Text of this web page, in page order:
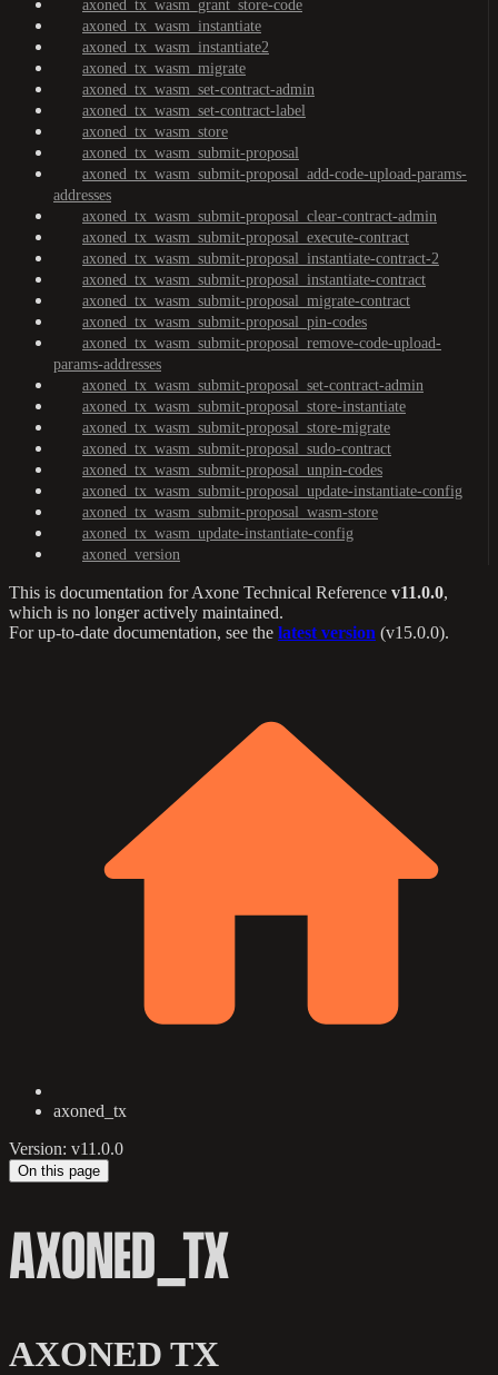
axoned_tx_wasm_grant_store-code
axoned_tx_wasm_instantiate
axoned_tx_wasm_instantiate2
axoned_tx_wasm_migrate
axoned_tx_wasm_set-contract-admin
axoned_tx_wasm_set-contract-label
axoned_tx_wasm_store
axoned_tx_wasm_submit-proposal
axoned_tx_wasm_submit-proposal_add-code-upload-params-
addresses
axoned_tx_wasm_submit-proposal_clear-contract-admin
axoned_tx_wasm_submit-proposal_execute-contract
axoned_tx_wasm_submit-proposal_instantiate-contract-2
axoned_tx_wasm_submit-proposal_instantiate-contract
axoned_tx_wasm_submit-proposal_migrate-contract
axoned_tx_wasm_submit-proposal_pin-codes
axoned_tx_wasm_submit-proposal_remove-code-upload-
params-addresses
axoned_tx_wasm_submit-proposal_set-contract-admin
axoned_tx_wasm_submit-proposal_store-instantiate
axoned_tx_wasm_submit-proposal_store-migrate
axoned_tx_wasm_submit-proposal_sudo-contract
axoned_tx_wasm_submit-proposal_unpin-codes
axoned_tx_wasm_submit-proposal_update-instantiate-config
axoned_tx_wasm_submit-proposal_wasm-store
axoned_tx_wasm_update-instantiate-config
axoned_version
This is documentation forAxone Technical Reference v11.0.0,
which is no longer actively maintained.
For up-to-date documentation, see the latest version (v15.0.0).
axoned_tx
Version: v11.0.0
On this page
AXONED_TX
AXONED TX